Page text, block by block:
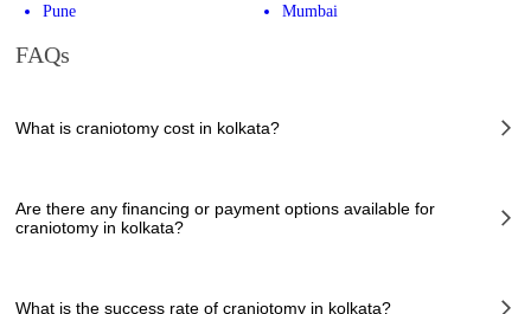
Pune Mumbai
FAQs
What is craniotomy cost in kolkata?
including the complexity of the case, the chosen healthcare provider, the
facilities provided, and any additional services required. However, it
typically ranges from 79900 to 251000 INR.
Are there any financing or payment options available for
craniotomy in kolkata?
assist patients with managing the cost of craniotomy. These options can
What is the success rate of craniotomy in kolkata?